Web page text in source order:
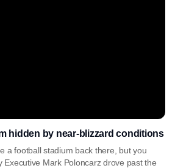
hidden by near-blizzard conditions
a football stadium back there, but you
Executive Mark Poloncarz drove past the